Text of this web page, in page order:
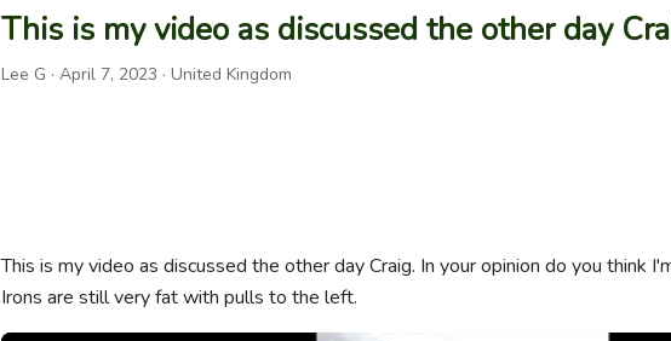
This is my video as discussed the other day
Lee G · April 7, 2023 · United Kingdom
This is my video as discussed the other day Craig. In your opinion do you think
Irons are still very fat with pulls to the left.